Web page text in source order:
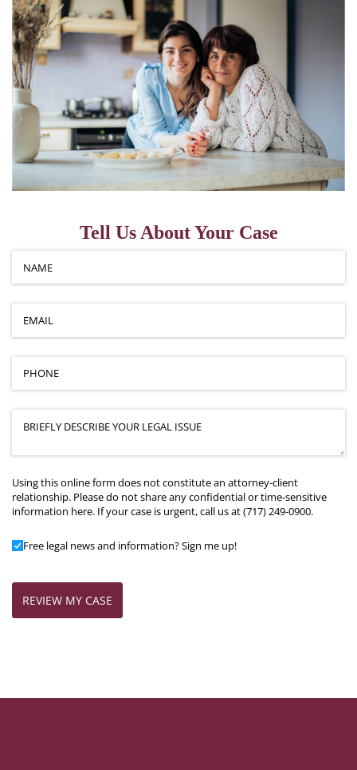
Tell Us About Your Case
Using this online form does not constitute an attorney-client
relationship. Please do not share any confidential or time-sensitive
information here. If your case is urgent, call us at (717) 249-0900.
Add to Mailing List
Free legal news and information? Sign me up!
REVIEW MY CASE